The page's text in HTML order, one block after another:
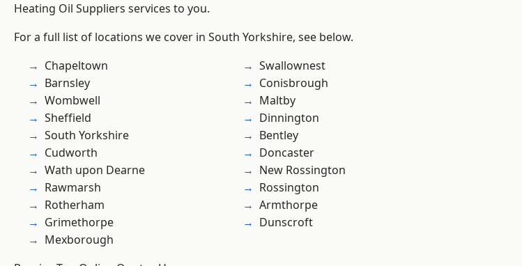
Heating Oil Suppliers services to you.
For a full list of locations we cover in South Yorkshire, see below.
Chapeltown
Barnsley
Wombwell
Sheffield
South Yorkshire
Cudworth
Wath upon Dearne
Rawmarsh
Rotherham
Grimethorpe
Mexborough
Swallownest
Conisbrough
Maltby
Dinnington
Bentley
Doncaster
New Rossington
Rossington
Armthorpe
Dunscroft